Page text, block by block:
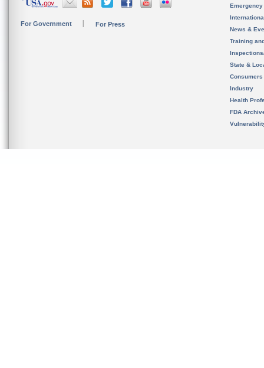
For Government For Press
News &
Training
State &
Consumers
Industry
Health
FDA